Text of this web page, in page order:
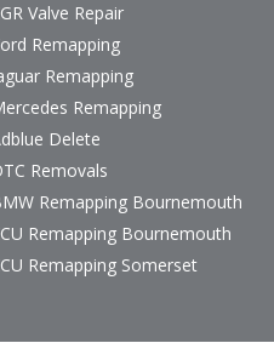
Valve Repair
Remapping
Remapping
Remapping
Delete
Removals
Remapping Bournemouth
Remapping Bournemouth
Remapping Somerset